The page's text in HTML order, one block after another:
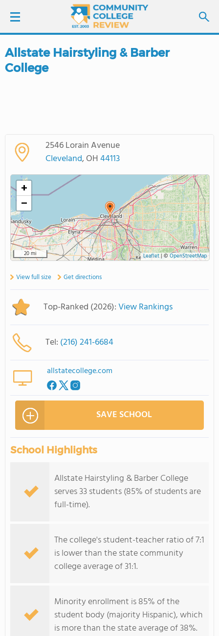
LOGIN
COLLEGE GUIDE
ABOUT US
Allstate Hairstyling & Barber
College
2546 Lorain Avenue
Cleveland, OH44113
+
−
20 mi Leaflet| ©OpenStreetMap
View full size Get directions
Top-Ranked (2026):View Rankings
Tel: (216) 241-6684
allstatecollege.com
SAVE SCHOOL
School Highlights
Allstate Hairstyling & Barber College
serves 33 students (85% of students are
full-time).
The college's student-teacher ratio of 7:1
is lower than the state community
college average of 31:1.
Minority enrollment is 85% of the
student body (majority Hispanic), which
is more than the state average of 38%.